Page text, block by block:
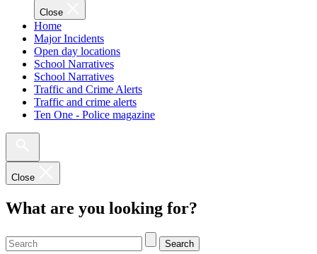
Close
Home
Major Incidents
Open day locations
School Narratives
School Narratives
Traffic and Crime Alerts
Traffic and crime alerts
Ten One - Police magazine
Close
What are you looking for?
Search